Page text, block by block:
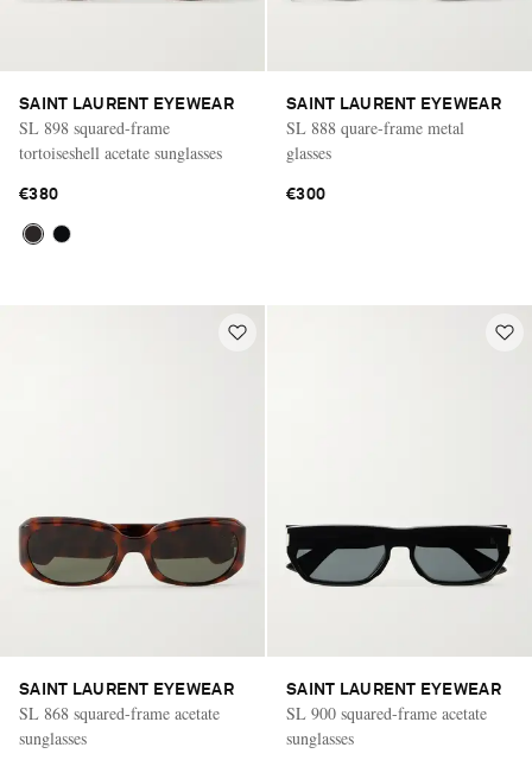
SAINT LAURENT EYEWEAR
SL 898 squared-frame
tortoiseshell acetate sunglasses
€380
SAINT LAURENT EYEWEAR
SL 888 quare-frame metal
glasses
€300
SAINT LAURENT EYEWEAR
SL 868 squared-frame acetate
sunglasses
SAINT LAURENT EYEWEAR
SL 900 squared-frame acetate
sunglasses